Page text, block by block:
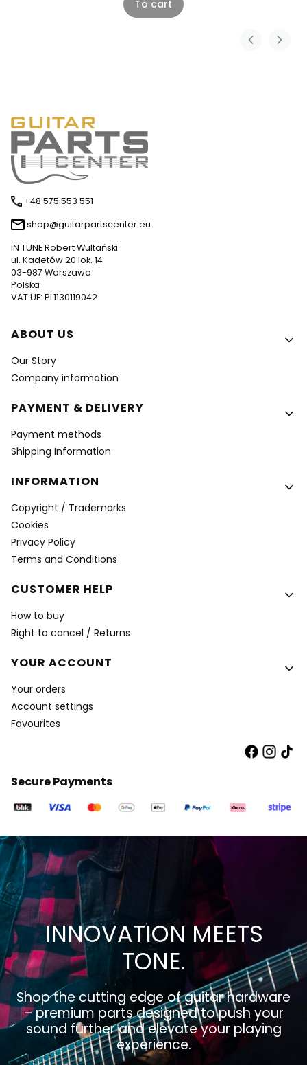
To cart
+48 575 553 551
shop@guitarpartscenter.eu
IN TUNE Robert Wultański
ul. Kadetów 20 lok. 14
03-987 Warszawa
Polska
VAT UE: PL1130119042
Footer menu
ABOUT US
Our Story
Company information
PAYMENT & DELIVERY
Payment methods
Shipping Information
INFORMATION
Copyright / Trademarks
Cookies
Privacy Policy
Terms and Conditions
CUSTOMER HELP
How to buy
Right to cancel / Returns
YOUR ACCOUNT
Your orders
Account settings
Favourites
Secure Payments
INNOVATION MEETS
TONE.
Shop the cutting edge of guitar hardware
– premium parts designed to push your
sound further and elevate your playing
experience.